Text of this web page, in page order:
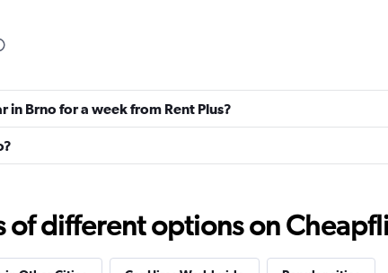
in Brno for a week from Rent Plus?
of different options on